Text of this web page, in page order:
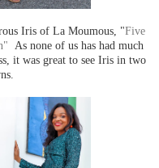
Iris of La Moumous, "Five
As none of us has had much
it was great to see Iris in two